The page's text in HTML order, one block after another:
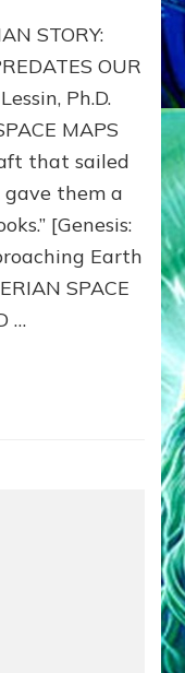
STORY:
OUR
Ph.D.
MAPS
that sailed
them a
[Genesis:
Earth
SPACE
…